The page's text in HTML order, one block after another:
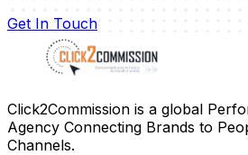
Get In Touch
Click2Commission is a global
Agency Connecting Brands to
Channels.